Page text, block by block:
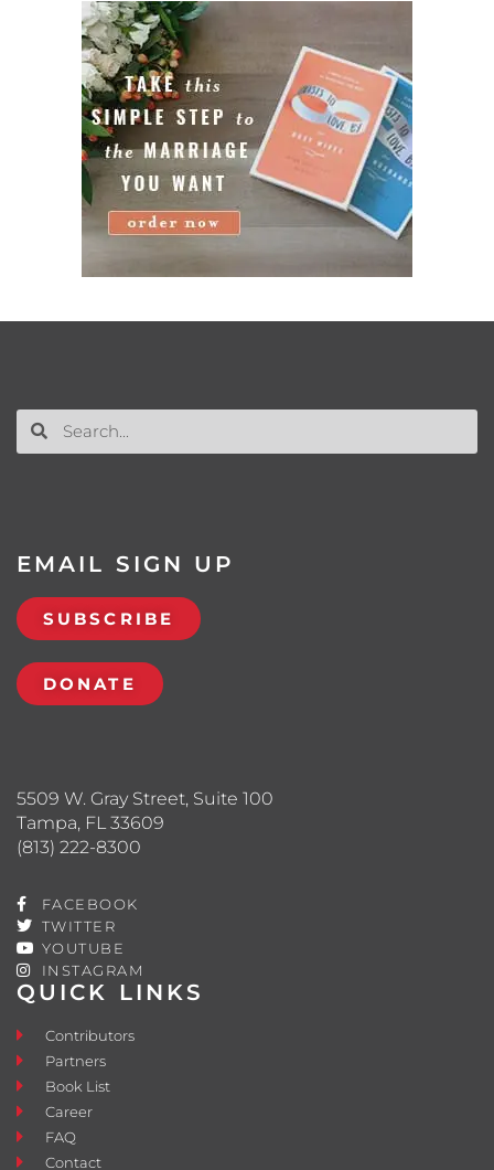
QUICK LINKS
Contributors
Partners
Book List
Career
FAQ
Contact
5509 W. Gray Street, Suite 100
Tampa, FL 33609
(813) 222-8300
FACEBOOK
TWITTER
YOUTUBE
INSTAGRAM
EMAIL SIGN UP
SUBSCRIBE
DONATE